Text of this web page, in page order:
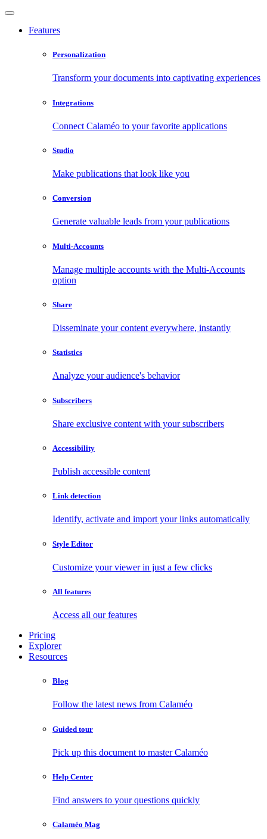
Features
Personalization
Transform your documents into captivating experiences
Integrations
Connect Calaméo to your favorite applications
Studio
Make publications that look like you
Conversion
Generate valuable leads from your publications
Multi-Accounts
Manage multiple accounts with the Multi-Accounts
option
Share
Disseminate your content everywhere, instantly
Statistics
Analyze your audience's behavior
Subscribers
Share exclusive content with your subscribers
Accessibility
Publish accessible content
Link detection
Identify, activate and import your links automatically
Style Editor
Customize your viewer in just a few clicks
All features
Access all our features
Pricing
Explorer
Resources
Blog
Follow the latest news from Calaméo
Guided tour
Pick up this document to master Calaméo
Help Center
Find answers to your questions quickly
Calaméo Mag